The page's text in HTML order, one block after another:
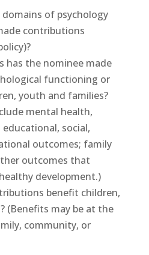
of psychology
contributions
has the nominee made
functioning or
youth and families?
mental health,
social,
outcomes; family
outcomes that
development.)
benefit children,
(Benefits may be at the
community, or